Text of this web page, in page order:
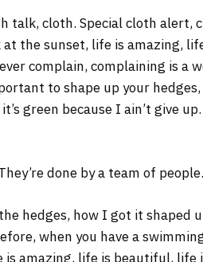
talk, cloth. Special cloth alert,
the sunset, life is amazing,
complain, complaining is a
to shape up your
green because I ain’t give
done by a team of people.
hedges, how I got it shaped
when you have a